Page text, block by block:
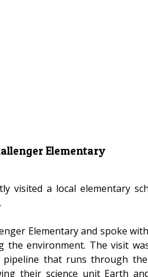
Elementary
visited a local elementary
Elementary and spoke
the environment. The visit
that runs through
their science unit Earth